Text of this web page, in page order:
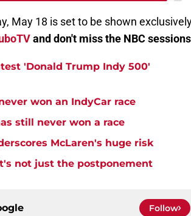
May 18 is set to be shown
and don't miss the NBC
'Donald Trump Indy 500'
won an IndyCar race
still never won a race
McLaren's huge risk
not just the postponement
Follow